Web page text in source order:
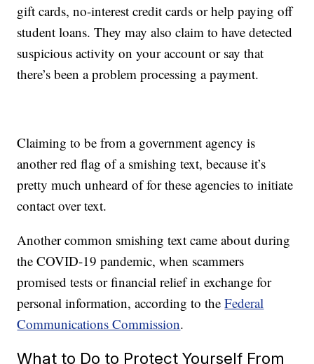
gift cards, no-interest credit cards or help paying off
student loans. They may also claim to have detected
suspicious activity on your account or say that
there’s been a problem processing a payment.
Claiming to be from a government agency is
another red flag of a smishing text, because it’s
pretty much unheard of for these agencies to initiate
contact over text.
Another common smishing text came about during
the COVID-19 pandemic, when scammers
promised tests or financial relief in exchange for
personal information, according to theFederal
Communications Commission.
What to Do to Protect Yourself From